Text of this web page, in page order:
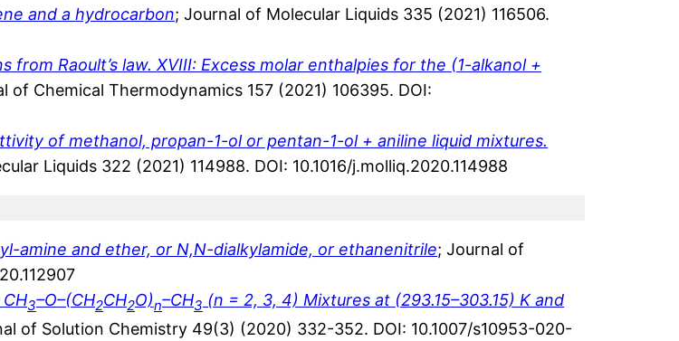
and a hydrocarbon; Journal of Molecular Liquids 335 (2021) 116506.
Raoult’s law. XVIII: Excess molar enthalpies for the (1-alkanol +
of Chemical Thermodynamics 157 (2021) 106395. DOI:
of methanol, propan-1-ol or pentan-1-ol + aniline liquid mixtures.
Liquids 322 (2021) 114988. DOI: 10.1016/j.molliq.2020.114988
amine and ether, or N,N-dialkylamide, or ethanenitrile; Journal of
3–O–(CH2CH2O)n–CH3 (n = 2, 3, 4) Mixtures at (293.15–303.15) K and
of Solution Chemistry 49(3) (2020) 332-352. DOI: 10.1007/s10953-020-